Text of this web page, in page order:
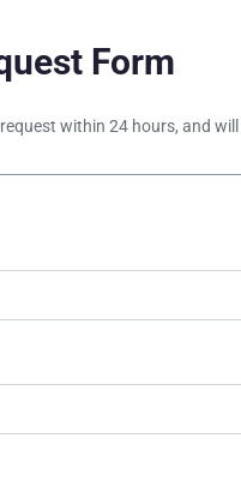
Form
within 24 hours, and